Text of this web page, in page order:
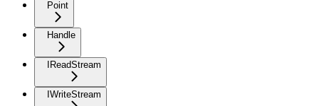
Point
Handle
IReadStream
IWriteStream